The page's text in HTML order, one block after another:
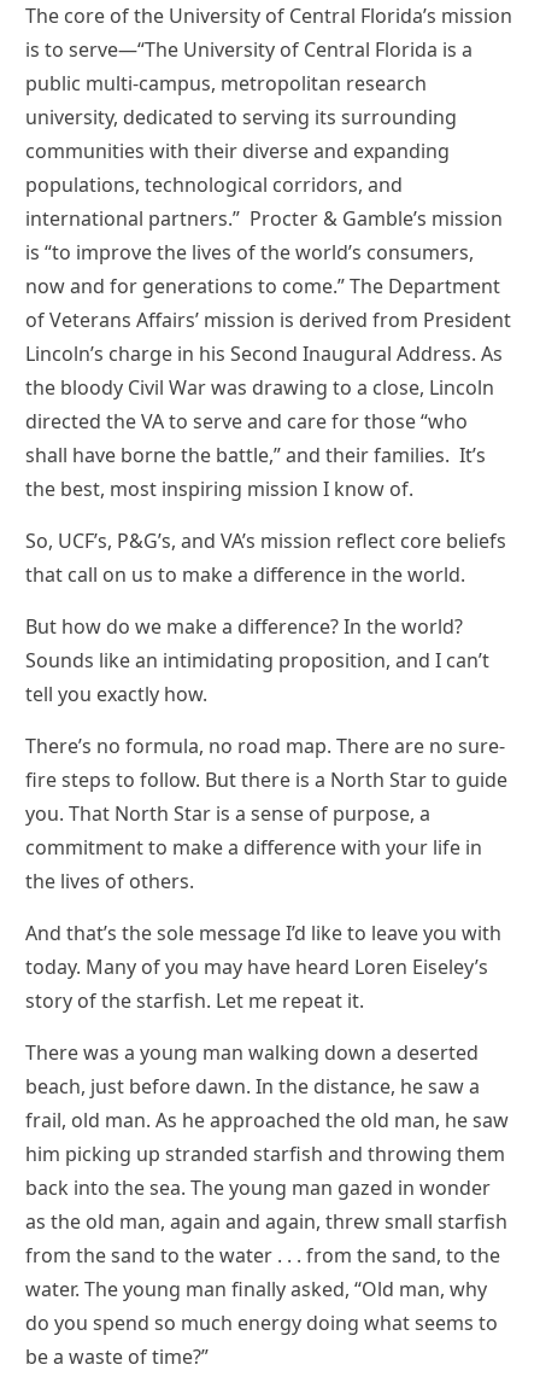
The core of the University of Central Florida’s mission
is to serve—“The University of Central Florida is a
public multi-campus, metropolitan research
university, dedicated to serving its surrounding
communities with their diverse and expanding
populations, technological corridors, and
international partners.” Procter & Gamble’s mission
is “to improve the lives of the world’s consumers,
now and for generations to come.” The Department
of Veterans Affairs’ mission is derived from President
Lincoln’s charge in his Second Inaugural Address. As
the bloody Civil War was drawing to a close, Lincoln
directed the VA to serve and care for those “who
shall have borne the battle,” and their families. It’s
the best, most inspiring mission I know of.
So, UCF’s, P&G’s, and VA’s mission reflect core beliefs
that call on us to make a difference in the world.
But how do we make a difference? In the world?
Sounds like an intimidating proposition, and I can’t
tell you exactly how.
There’s no formula, no road map. There are no sure-
fire steps to follow. But there is a North Star to guide
you. That North Star is a sense of purpose, a
commitment to make a difference with your life in
the lives of others.
And that’s the sole message I’d like to leave you with
today. Many of you may have heard Loren Eiseley’s
story of the starfish. Let me repeat it.
There was a young man walking down a deserted
beach, just before dawn. In the distance, he saw a
frail, old man. As he approached the old man, he saw
him picking up stranded starfish and throwing them
back into the sea. The young man gazed in wonder
as the old man, again and again, threw small starfish
from the sand to the water . . . from the sand, to the
water. The young man finally asked, “Old man, why
do you spend so much energy doing what seems to
be a waste of time?”